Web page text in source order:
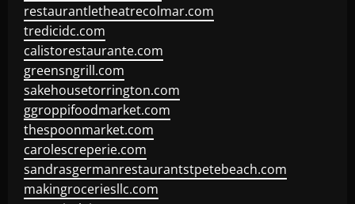
restaurantletheatrecolmar.com
tredicidc.com
calistorestaurante.com
greensngrill.com
sakehousetorrington.com
ggroppifoodmarket.com
thespoonmarket.com
carolescreperie.com
sandrasgermanrestaurantstpetebeach.com
makingroceriesllc.com